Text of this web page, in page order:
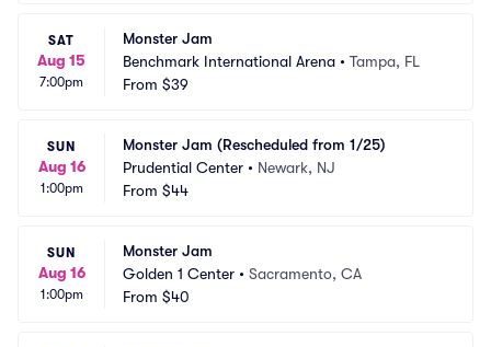
SAT
Aug 15
7:00pm
Monster Jam
Benchmark International Arena • Tampa, FL
From $39
SUN
Aug 16
1:00pm
Monster Jam (Rescheduled from 1/25)
Prudential Center • Newark, NJ
From $44
SUN
Aug 16
1:00pm
Monster Jam
Golden 1 Center • Sacramento, CA
From $40